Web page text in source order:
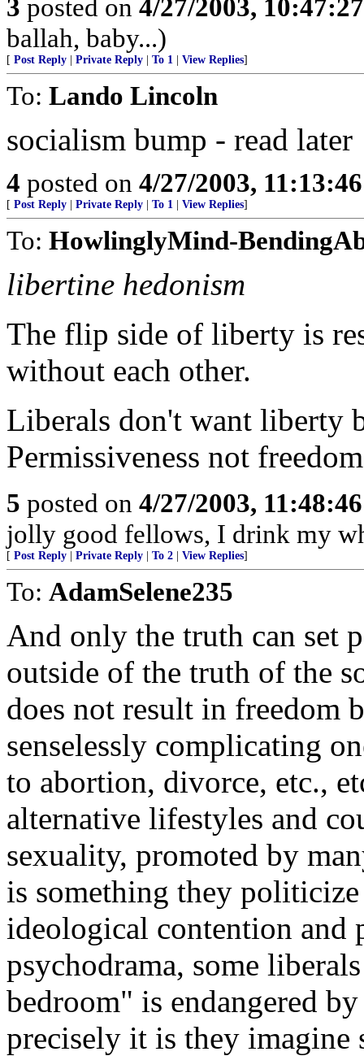
3 posted on 4/27/2003,
ballah, baby...)
[ Post Reply Private Reply To 1 View Replies]
To: Lando Lincoln
socialism bump - read later
4 posted on 4/27/2003,
[ Post Reply Private Reply To 1 View Replies]
To: HowlinglyMind-
libertine hedonism
The flip side of liberty is
without each other.
Liberals don't want liberty
Permissiveness not
5 posted on 4/27/2003,
jolly good fellows, I drink my
[ Post Reply Private Reply To 2 View Replies]
To: AdamSelene235
And only the truth can set
outside of the truth of the
does not result in freedom
senselessly complicating
to abortion, divorce, etc.,
alternative lifestyles and
sexuality, promoted by
is something they
ideological contention and
psychodrama, some
bedroom" is endangered
precisely it is they imagine